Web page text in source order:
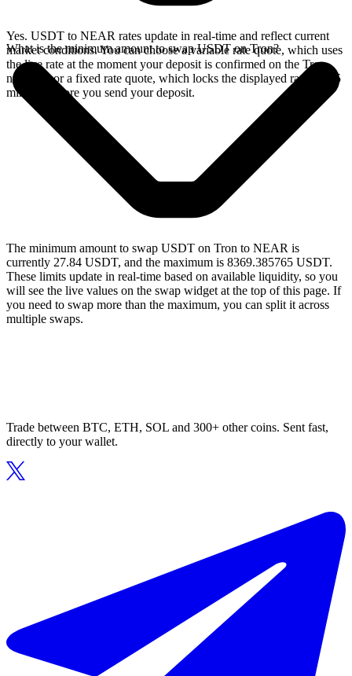
Yes. USDT to NEAR rates update in real-time and reflect current
market conditions. You can choose a variable rate quote, which uses
the live rate at the moment your deposit is confirmed on the Tron
network, or a fixed rate quote, which locks the displayed rate for 15
minutes before you send your deposit.
What is the minimum amount to swap USDT on Tron?
The minimum amount to swap USDT on Tron to NEAR is
currently 27.84 USDT, and the maximum is 8369.385765 USDT.
These limits update in real-time based on available liquidity, so you
will see the live values on the swap widget at the top of this page. If
you need to swap more than the maximum, you can split it across
multiple swaps.
Trade between BTC, ETH, SOL and 300+ other coins. Sent fast,
directly to your wallet.